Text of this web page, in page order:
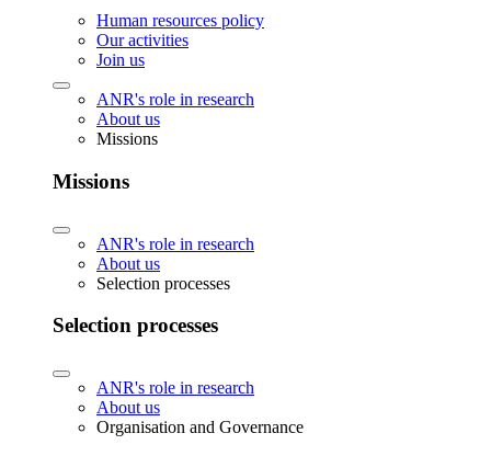
Human resources policy
Our activities
Join us
ANR's role in research
About us
Missions
Missions
ANR's role in research
About us
Selection processes
Selection processes
ANR's role in research
About us
Organisation and Governance